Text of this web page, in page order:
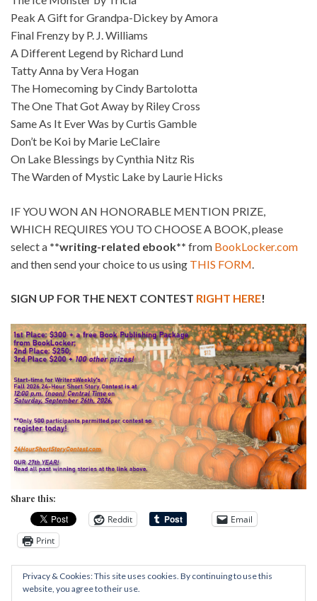
Peak A Gift for Grandpa-Dickey by Amora
Final Frenzy by P. J. Williams
A Different Legend by Richard Lund
Tatty Anna by Vera Hogan
The Homecoming by Cindy Bartolotta
The One That Got Away by Riley Cross
Same As It Ever Was by Curtis Gamble
Don’t be Koi by Marie LeClaire
On Lake Blessings by Cynthia Nitz Ris
The Warden of Mystic Lake by Laurie Hicks
IF YOU WON AN HONORABLE MENTION PRIZE,
WHICH REQUIRES YOU TO CHOOSE A BOOK, please
select a **writing-related ebook** from BookLocker.com
and then send your choice to us using THIS FORM.
SIGN UP FOR THE NEXT CONTEST RIGHT HERE!
Share this:
Reddit
Email
Print
Privacy & Cookies: This site uses cookies. By continuing to use this
website, you agree to their use.